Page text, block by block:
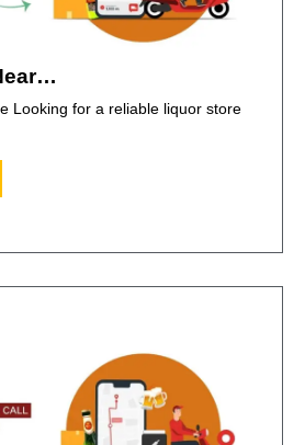
Looking for a reliable liquor store